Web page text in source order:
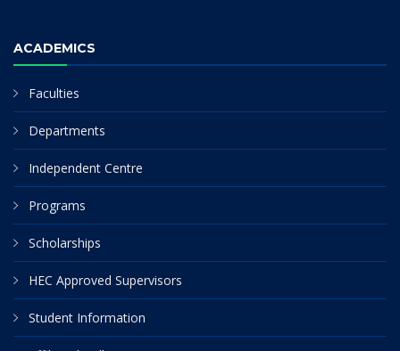
ACADEMICS
Faculties
Departments
Independent Centre
Programs
Scholarships
HEC Approved Supervisors
Student Information